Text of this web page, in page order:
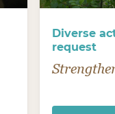
Diverse
request